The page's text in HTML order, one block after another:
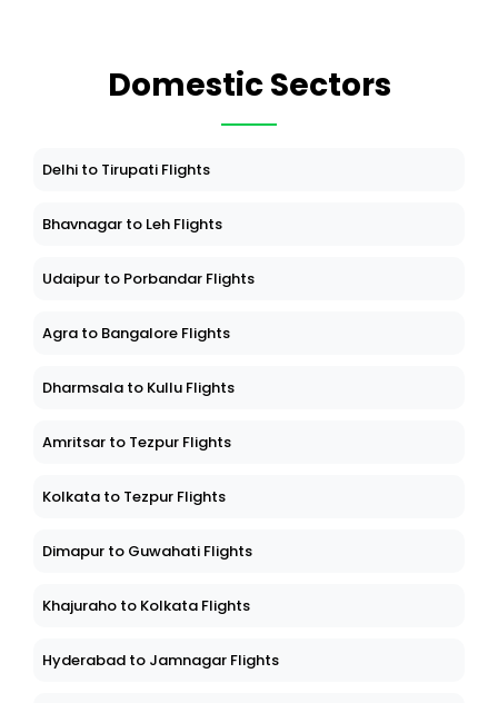
Domestic Sectors
Delhi to Tirupati Flights
Bhavnagar to Leh Flights
Udaipur to Porbandar Flights
Agra to Bangalore Flights
Dharmsala to Kullu Flights
Amritsar to Tezpur Flights
Kolkata to Tezpur Flights
Dimapur to Guwahati Flights
Khajuraho to Kolkata Flights
Hyderabad to Jamnagar Flights